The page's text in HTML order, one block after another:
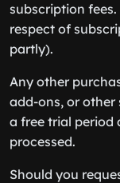
subscription
respect of
partly).
Any other
add-ons, or other
a free trial period
processed.
Should you